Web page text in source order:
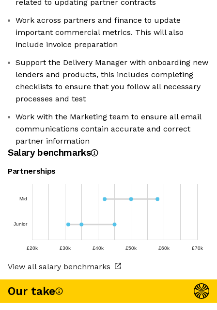
related to updating partner contracts
Work across partners and finance to update
important commercial metrics. This will also
include invoice preparation
Support the Delivery Manager with onboarding new
lenders and products, this includes completing
checklists to ensure that you follow all necessary
processes and test
Work with the Marketing team to ensure all email
communications contain accurate and correct
partner information
Salary benchmarks
Partnerships
Mid
Junior
£20k £30k £40k £50k £60k £70k
View all salary benchmarks
Our take